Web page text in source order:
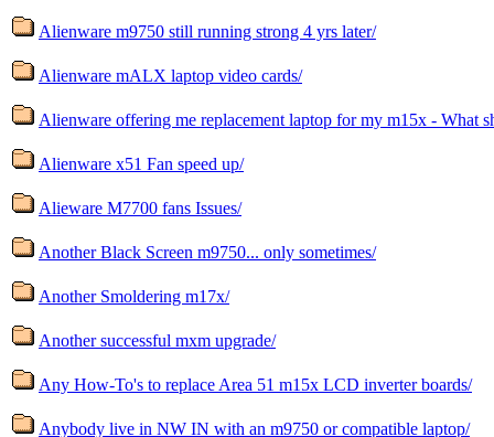
Alienware m9750 still running strong 4 yrs later/
Alienware mALX laptop video cards/
Alienware offering me replacement laptop for my m15x - What
Alienware x51 Fan speed up/
Alieware M7700 fans Issues/
Another Black Screen m9750... only sometimes/
Another Smoldering m17x/
Another successful mxm upgrade/
Any How-To's to replace Area 51 m15x LCD inverter boards/
Anybody live in NW IN with an m9750 or compatible laptop/